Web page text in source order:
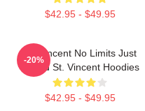
$42.95 - $49.95
St. Vincent No Limits Just
Sound St. Vincent Hoodies
$42.95 - $49.95
-20%